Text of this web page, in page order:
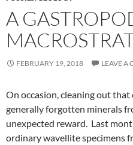
A
FEBRUARY 19, 2018 LEAVE A
On occasion, cleaning out
generally forgotten minerals
unexpected reward. Last
ordinary wavellite specimens